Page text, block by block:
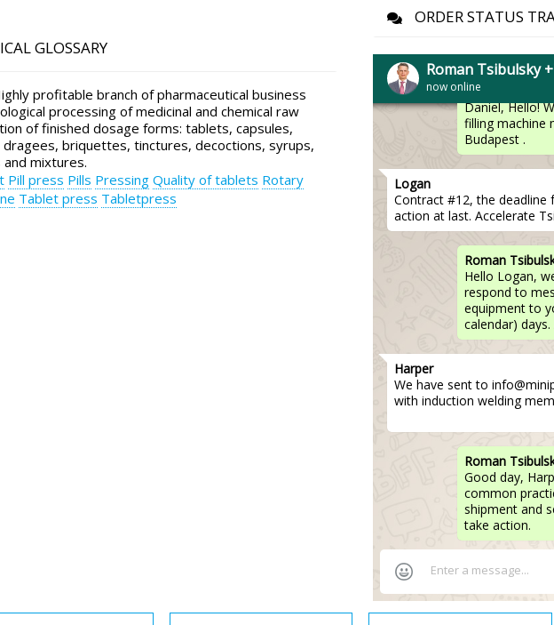
GLOSSARY
profitable branch of pharmaceutical business
processing of medicinal and chemical raw
of finished dosage forms: tablets, capsules,
briquettes, tinctures, decoctions, syrups,
mixtures.
Pill press Pills Pressing Quality of tablets Rotary
Tablet press Tabletpress
ORDER STATUS
Roman Tsibulsky
now onlineRoman Tsibulsky
Daniel, Hello!
filling machine
Budapest .
Logan
Contract #12, the deadline
action at last. Accelerate
Roman
Hello Logan,
respond to
equipment to
calendar)
Harper
We have sent to
with induction welding
Roman
Good day,
common
shipment and
take action.